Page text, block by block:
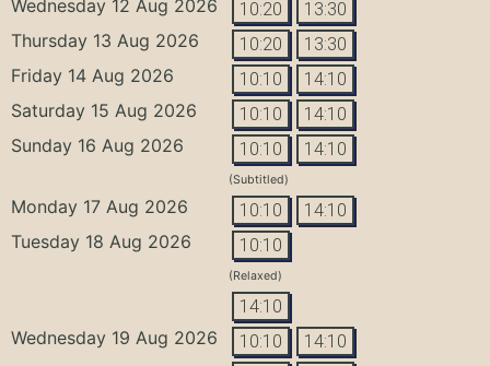
Wednesday 12 Aug 2026 10:20 13:30
Thursday 13 Aug 2026 10:20 13:30
Friday 14 Aug 2026 10:10 14:10
Saturday 15 Aug 2026 10:10 14:10
Sunday 16 Aug 2026 10:10 14:10
(Subtitled)
Monday 17 Aug 2026 10:10 14:10
Tuesday 18 Aug 2026 10:10
(Relaxed)
14:10
Wednesday 19 Aug 2026 10:10 14:10